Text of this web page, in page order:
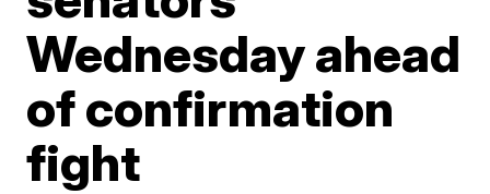
Wednesday ahead
of confirmation
fight